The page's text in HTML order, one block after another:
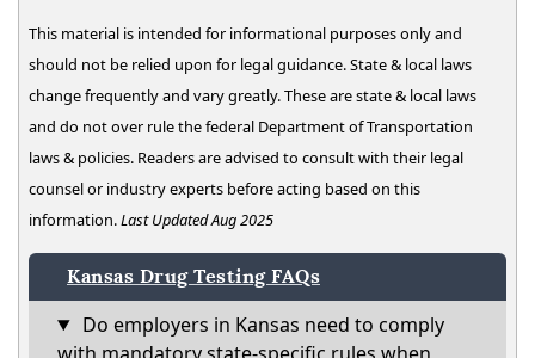
This material is intended for informational purposes only and
should not be relied upon for legal guidance. State & local laws
change frequently and vary greatly. These are state & local laws
and do not over rule the federal Department of Transportation
laws & policies. Readers are advised to consult with their legal
counsel or industry experts before acting based on this
information.Last Updated Aug 2025
Kansas Drug Testing FAQs
Do employers in Kansas need to comply